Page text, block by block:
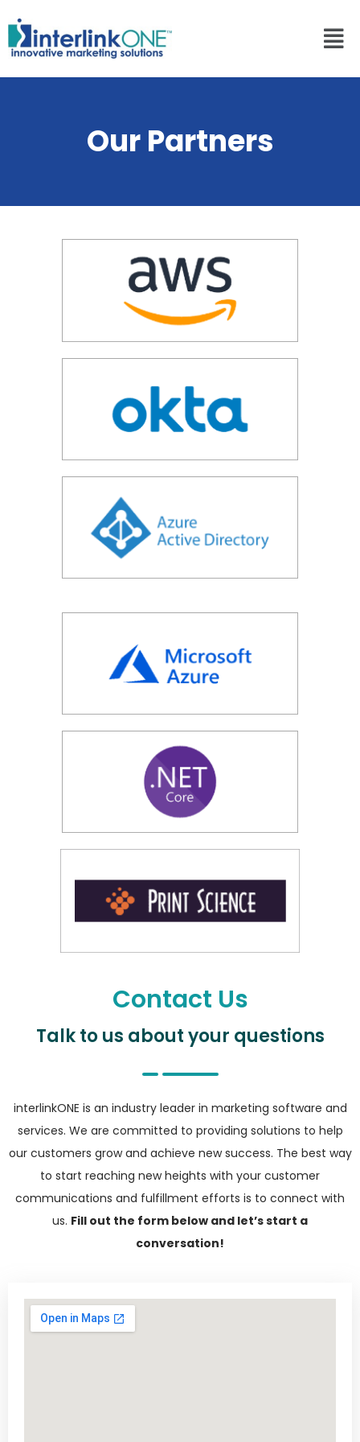
Our Partners
Contact Us
Talk to us about your questions
interlinkONE is an industry leader in marketing software and
services. We are committed to providing solutions to help
our customers grow and achieve new success. The best way
to start reaching new heights with your customer
communications and fulfillment efforts is to connect with
us. Fill out the form below and let’s start a
conversation!